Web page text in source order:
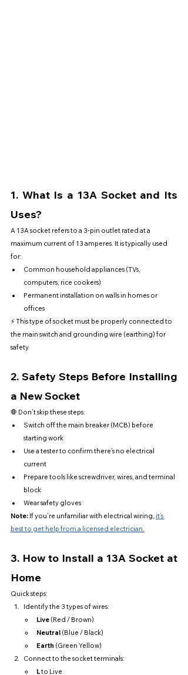
1. What Is a 13A Socket and Its
Uses?
A 13A socket refers to a 3-pin outlet rated at a
maximum current of 13 amperes. It is typically used
for:
Common household appliances (TVs,
computers, rice cookers)
Permanent installation on walls in homes or
offices
⚡ This type of socket must be properly connected to
the main switch and grounding wire (earthing) for
safety.
2. Safety Steps Before Installing
a New Socket
🛑 Don’t skip these steps:
Switch off the main breaker (MCB) before
starting work
Use a tester to confirm there’s no electrical
current
Prepare tools like screwdriver, wires, and terminal
block
Wear safety gloves
Note: If you’re unfamiliar with electrical wiring, it’s
best to get help from a licensed electrician.
3. How to Install a 13A Socket at
Home
Quick steps:
Identify the 3 types of wires:
Live (Red / Brown)
Neutral (Blue / Black)
Earth (Green Yellow)
Connect to the socket terminals:
L to Live